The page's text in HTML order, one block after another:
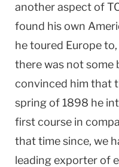
another aspect of
found his own
he toured Europe
there was not some
convinced him that
spring of 1898 he
first course in
that time since, we
leading exporter of